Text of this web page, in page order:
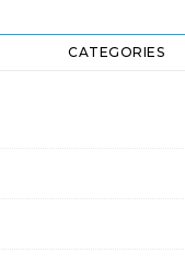
CATEGORIES